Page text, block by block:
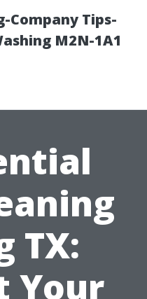
Company Tips-
M2N-1A1
TX:
Your